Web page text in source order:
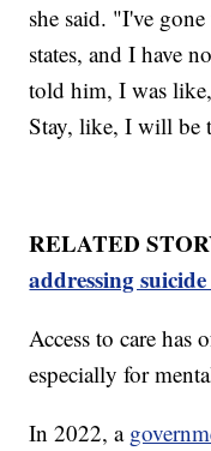
she said. "I've
states, and I have
told him, I was
Stay, like, I will be
RELATED
addressing
Access to care has
especially for
In 2022, a